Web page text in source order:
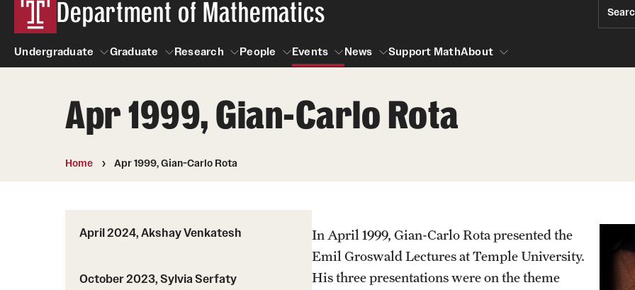
Department of Mathematics
Undergraduate
Undergraduate
MCC Tutoring
Student Success Center
Graduate
Graduate
Current students
Graduates of the Math PhD
Research
Research
People
People
Events
Events
This Weeks Events
News
News
Support MathAbout
About
Apr 1999, Gian-Carlo Rota
Home Apr 1999, Gian-Carlo Rota
April 2024, Akshay Venkatesh
October 2023, Sylvia Serfaty
In April 1999, Gian-Carlo Rota presented the
Emil Groswald Lectures at Temple University.
His three presentations were on the theme